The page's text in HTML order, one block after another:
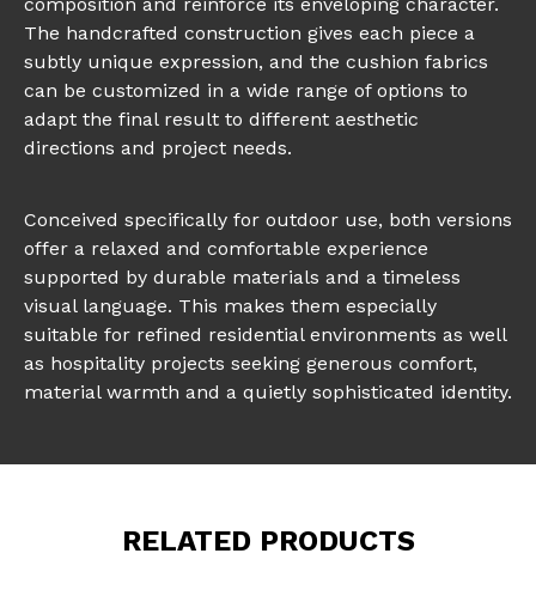
composition and reinforce its enveloping character.
The handcrafted construction gives each piece a
subtly unique expression, and the cushion fabrics
can be customized in a wide range of options to
adapt the final result to different aesthetic
directions and project needs.
Conceived specifically for outdoor use, both versions
offer a relaxed and comfortable experience
supported by durable materials and a timeless
visual language. This makes them especially
suitable for refined residential environments as well
as hospitality projects seeking generous comfort,
material warmth and a quietly sophisticated identity.
RELATED PRODUCTS